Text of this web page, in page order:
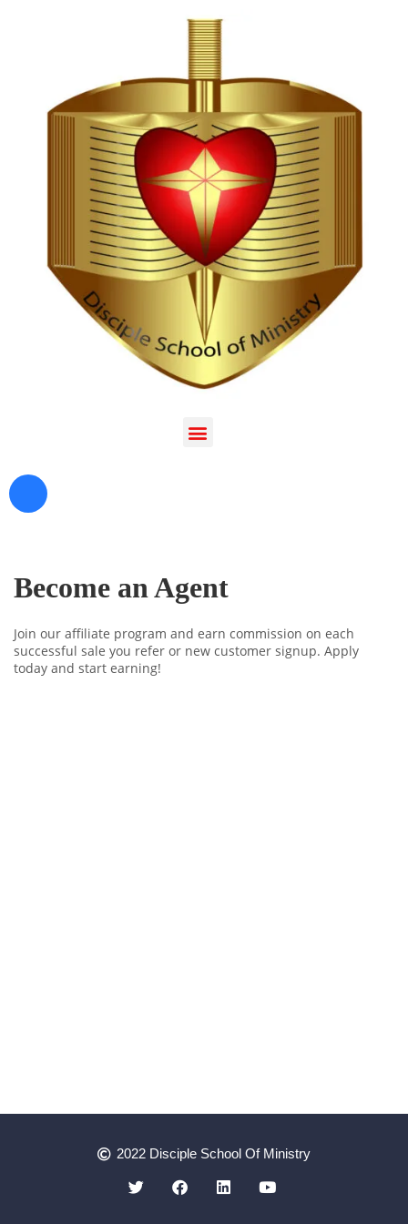
Become an Agent
Join our affiliate program and earn commission on each
successful sale you refer or new customer signup. Apply
today and start earning!
2022 Disciple School Of Ministry
Hi, I'm Disciple Bot, 1st Gen AI Disciple
Greetings in Jesus Name {visitor_name}, How can I
serve you today?
Register as a Student